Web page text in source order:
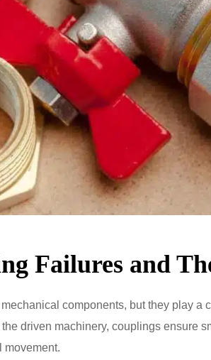
Failures and
components, but they play
driven machinery, couplings ensure
movement.